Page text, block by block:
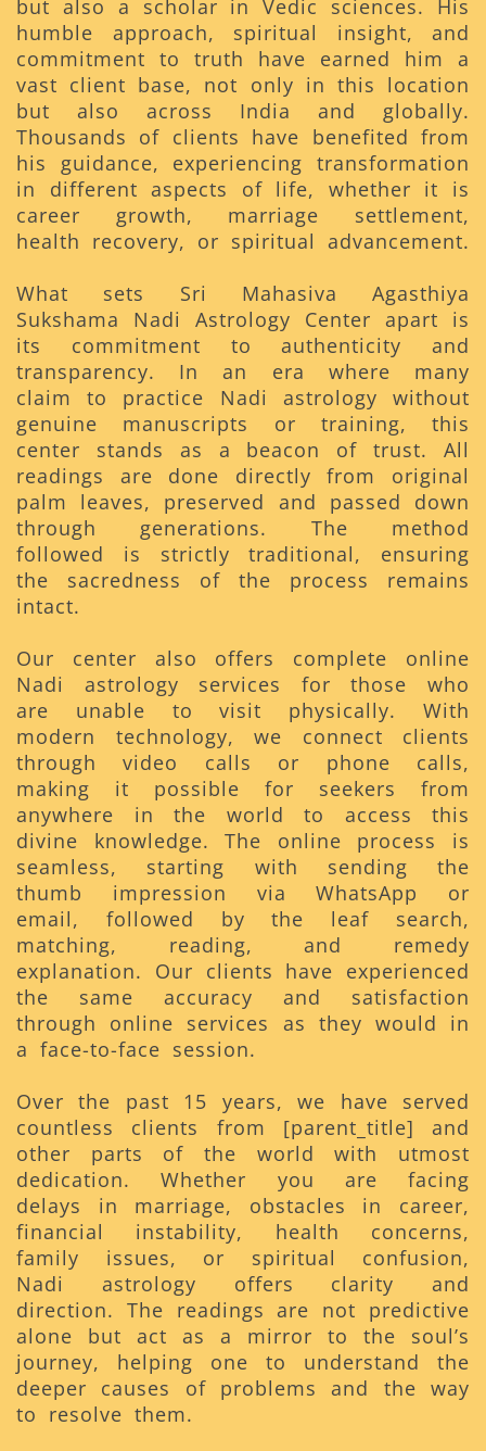
but also a scholar in Vedic sciences. His
humble approach, spiritual insight, and
commitment to truth have earned him a
vast client base, not only in this location
but also across India and globally.
Thousands of clients have benefited from
his guidance, experiencing transformation
in different aspects of life, whether it is
career growth, marriage settlement,
health recovery, or spiritual advancement.
What sets Sri Mahasiva Agasthiya
Sukshama Nadi Astrology Center apart is
its commitment to authenticity and
transparency. In an era where many
claim to practice Nadi astrology without
genuine manuscripts or training, this
center stands as a beacon of trust. All
readings are done directly from original
palm leaves, preserved and passed down
through generations. The method
followed is strictly traditional, ensuring
the sacredness of the process remains
intact.
Our center also offers complete online
Nadi astrology services for those who
are unable to visit physically. With
modern technology, we connect clients
through video calls or phone calls,
making it possible for seekers from
anywhere in the world to access this
divine knowledge. The online process is
seamless, starting with sending the
thumb impression via WhatsApp or
email, followed by the leaf search,
matching, reading, and remedy
explanation. Our clients have experienced
the same accuracy and satisfaction
through online services as they would in
a face-to-face session.
Over the past 15 years, we have served
countless clients from [parent_title] and
other parts of the world with utmost
dedication. Whether you are facing
delays in marriage, obstacles in career,
financial instability, health concerns,
family issues, or spiritual confusion,
Nadi astrology offers clarity and
direction. The readings are not predictive
alone but act as a mirror to the soul’s
journey, helping one to understand the
deeper causes of problems and the way
to resolve them.